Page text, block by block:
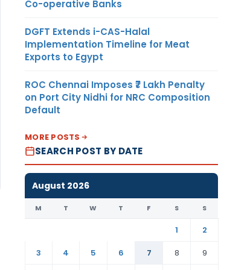
Co-operative Banks
DGFT Extends i-CAS-Halal
Implementation Timeline for Meat
Exports to Egypt
ROC Chennai Imposes ₹7 Lakh Penalty
on Port City Nidhi for NRC Composition
Default
MORE POSTS
SEARCH POST BY DATE
August 2026
M T W T F S S
1
2
3
4 5 6 7 8
9